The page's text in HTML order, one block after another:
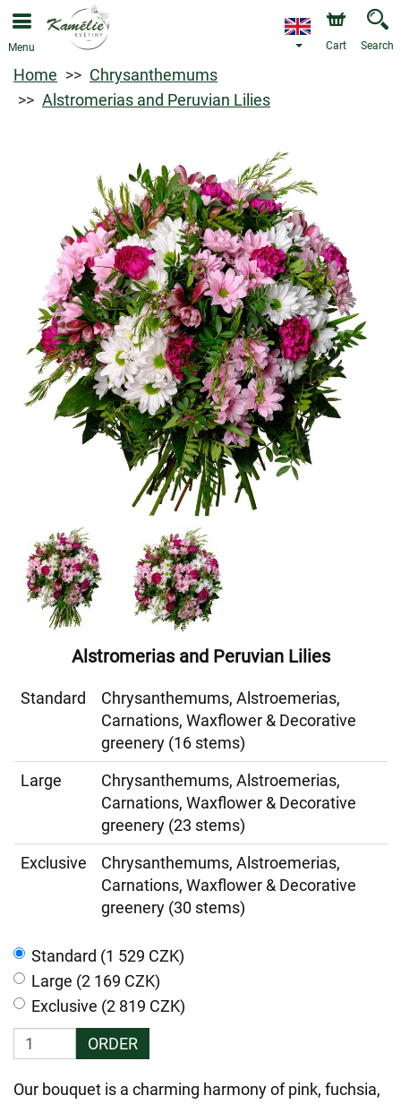
Menu Cart Search
Home
Chrysanthemums
Alstromerias and Peruvian Lilies
Alstromerias and Peruvian Lilies
Standard
Chrysanthemums, Alstroemerias,
Carnations, Waxflower & Decorative
greenery (16 stems)
Large
Chrysanthemums, Alstroemerias,
Carnations, Waxflower & Decorative
greenery (23 stems)
Exclusive
Chrysanthemums, Alstroemerias,
Carnations, Waxflower & Decorative
greenery (30 stems)
Standard (1 529 CZK)
Large (2 169 CZK)
Exclusive (2 819 CZK)
ORDER
Our bouquet is a charming harmony of pink, fuchsia,